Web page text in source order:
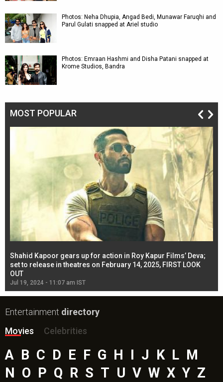
Photos: Neha Dhupia, Angad Bedi, Munawar Faruqhi and
Parul Gulati snapped at Ariel studio
Photos: Emraan Hashmi and Disha Patani snapped at
Krome Studios, Bandra
MOST POPULAR
Shahid Kapoor gears up for action in Roy Kapur Films’ Deva;
set to release in theatres on February 14, 2025, FIRST LOOK
OUT
Jul 19, 2024 - 11:07 am IST
Entertainment directory
Movies
Celebrities
A B C D E F G H J K L M
N
O P Q R S T U V W X Y Z